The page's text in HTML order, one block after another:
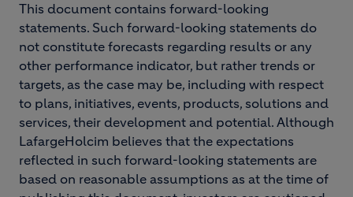
This document contains forward-looking
statements. Such forward-looking statements do
not constitute forecasts regarding results or any
other performance indicator, but rather trends or
targets, as the case may be, including with respect
to plans, initiatives, events, products, solutions and
services, their development and potential. Although
LafargeHolcim believes that the expectations
reflected in such forward-looking statements are
based on reasonable assumptions as at the time of